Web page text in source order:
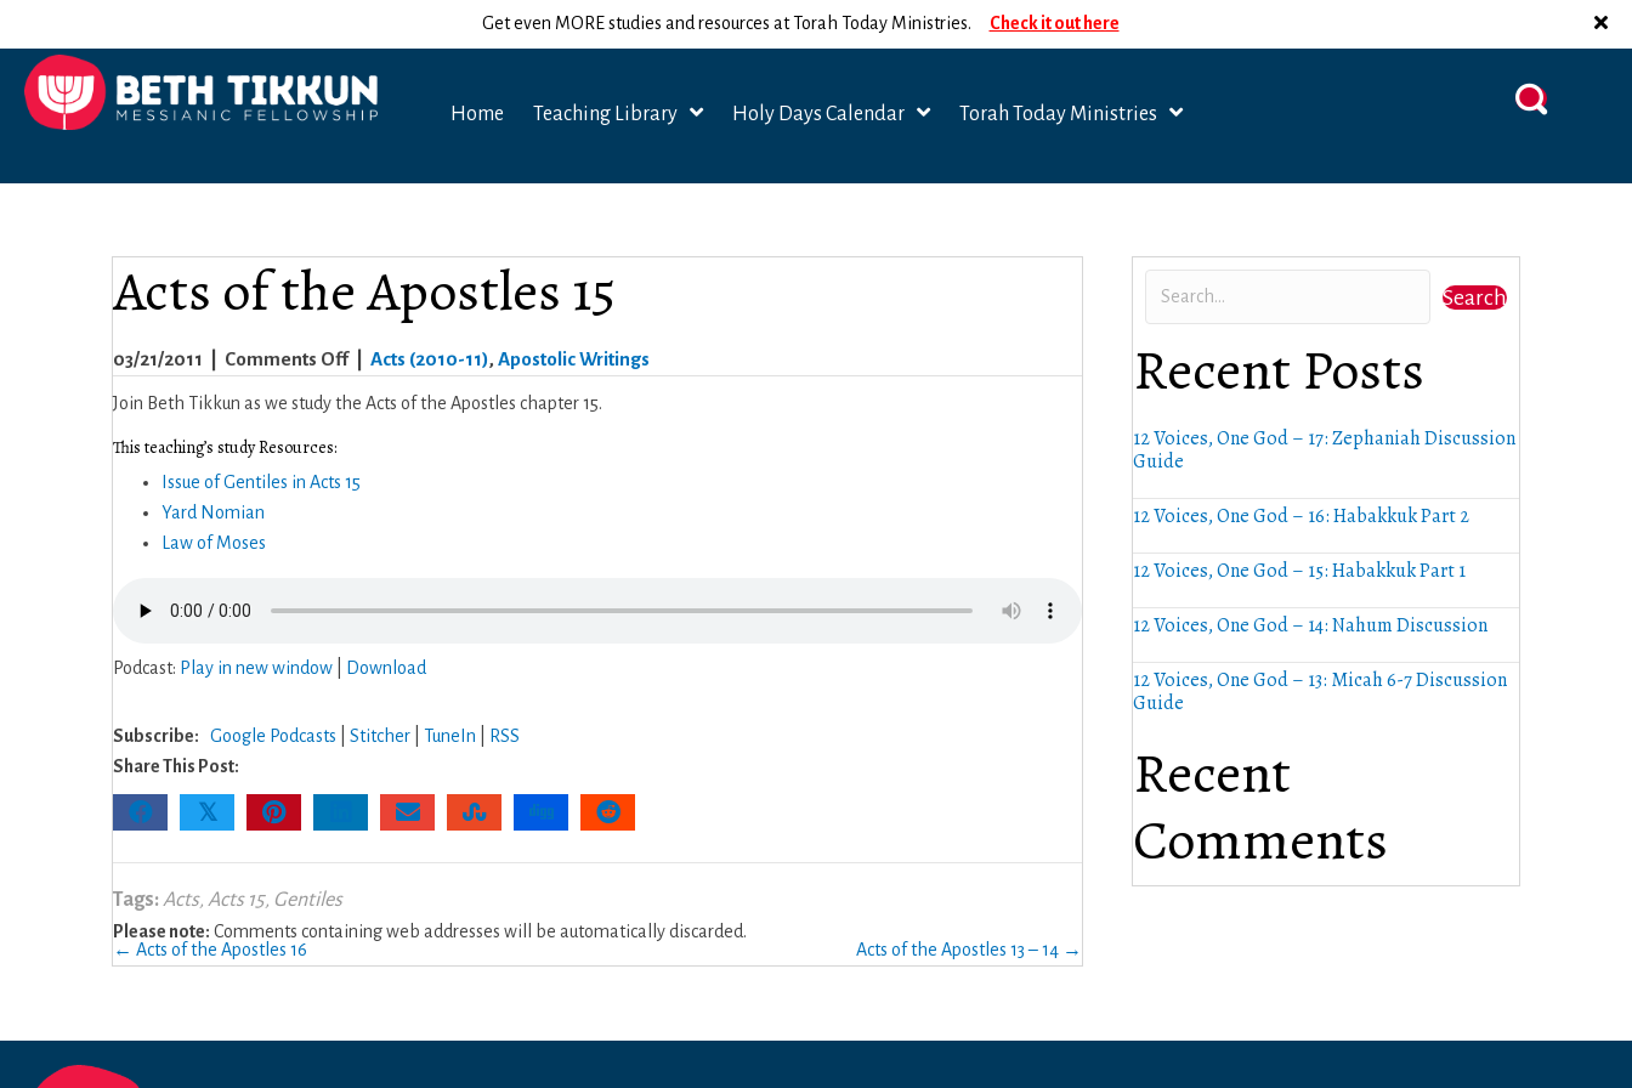
Get even MORE studies and resources at Torah Today Ministries. Check it out here
Home Teaching Library Holy Days Calendar Torah Today Ministries
Acts of the Apostles 15
03/21/2011 Comments Offon
Apostles
Acts (2010-11), Apostolic Writings
Join Beth Tikkun as we study the Acts of the Apostles chapter 15.
This teaching’s study Resources:
Issue of Gentiles in Acts 15
Yard Nomian
Law of Moses
Podcast: Play in new window Download
Subscribe: Google Podcasts Stitcher TuneIn
RSS
Share This Post:
𝕏
Tags: Acts, Acts 15, Gentiles
Please note: Comments containing web addresses will be automatically discarded.
Posts
navigation
← Acts of the Apostles 16 Acts of the Apostles 13 – 14 →
Search
Recent Posts
12 Voices, One God – 17: Zephaniah Discussion
Guide
12 Voices, One God – 16: Habakkuk Part 2
12 Voices, One God – 15: Habakkuk Part 1
12 Voices, One God – 14: Nahum Discussion
12 Voices, One God – 13: Micah 6-7 Discussion
Guide
Recent
Comments